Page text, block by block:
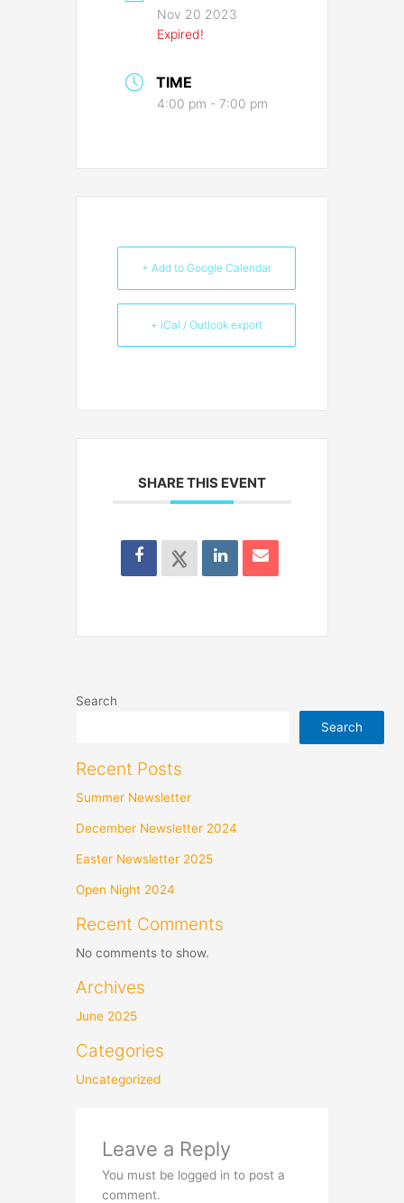
Nov 20 2023
Expired!
TIME
4:00 pm - 7:00 pm
+ Add to Google Calendar
+ iCal / Outlook export
SHARE THIS EVENT
Search
Search
Recent Posts
Summer Newsletter
December Newsletter 2024
Easter Newsletter 2025
Open Night 2024
Recent Comments
No comments to show.
Archives
June 2025
Categories
Uncategorized
Leave a Reply
You must be logged in to post a
comment.